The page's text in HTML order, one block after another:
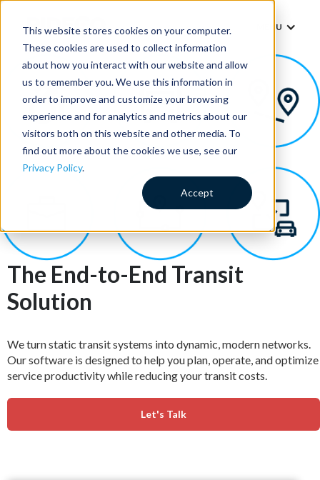
This website stores cookies on your computer.
These cookies are used to collect information
about how you interact with our website and allow
us to remember you. We use this information in
order to improve and customize your browsing
experience and for analytics and metrics about our
visitors both on this website and other media. To
find out more about the cookies we use, see our
Privacy Policy.
Accept
MENU
The End-to-End Transit
Solution
We turn static transit systems into dynamic, modern networks.
Our software is designed to help you plan, operate, and optimize
service productivity while reducing your transit costs.
Let's Talk